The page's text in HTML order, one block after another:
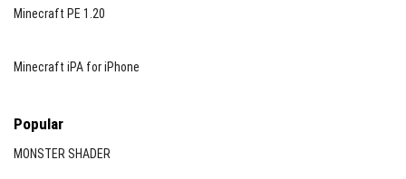
Minecraft PE 1.20
Minecraft iPA for iPhone
Popular
MONSTER SHADER